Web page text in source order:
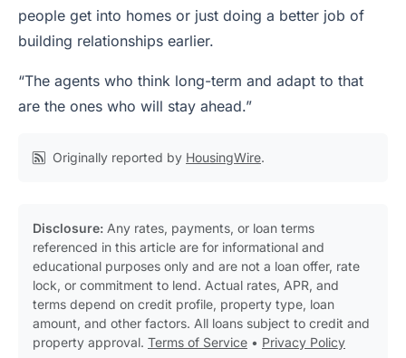
people get into homes or just doing a better job of
building relationships earlier.
“The agents who think long-term and adapt to that
are the ones who will stay ahead.”
Originally reported by HousingWire.
Disclosure: Any rates, payments, or loan terms
referenced in this article are for informational and
educational purposes only and are not a loan offer, rate
lock, or commitment to lend. Actual rates, APR, and
terms depend on credit profile, property type, loan
amount, and other factors. All loans subject to credit and
property approval. Terms of Service • Privacy Policy